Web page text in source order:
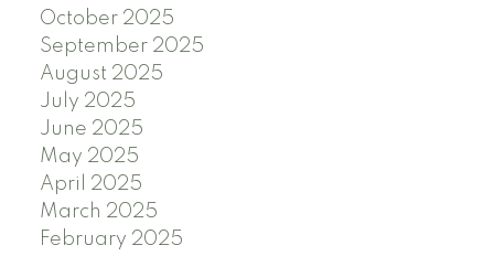
October 2025
September 2025
August 2025
July 2025
June 2025
May 2025
April 2025
March 2025
February 2025